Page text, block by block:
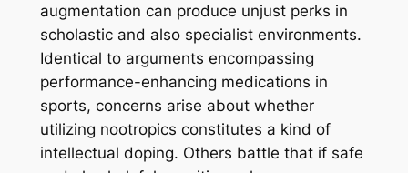
augmentation can produce unjust perks in
scholastic and also specialist environments.
Identical to arguments encompassing
performance-enhancing medications in
sports, concerns arise about whether
utilizing nootropics constitutes a kind of
intellectual doping. Others battle that if safe